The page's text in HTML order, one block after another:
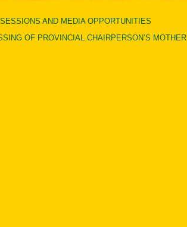
AND MEDIA OPPORTUNITIES
OF PROVINCIAL CHAIRPERSON’S MOTHER